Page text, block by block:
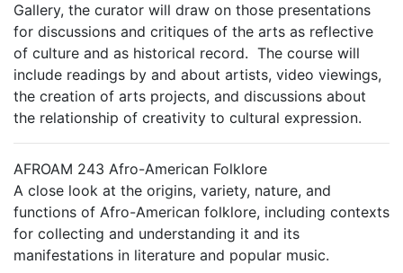
Gallery, the curator will draw on those presentations
for discussions and critiques of the arts as reflective
of culture and as historical record. The course will
include readings by and about artists, video viewings,
the creation of arts projects, and discussions about
the relationship of creativity to cultural expression.
AFROAM 243 Afro-American Folklore
A close look at the origins, variety, nature, and
functions of Afro-American folklore, including contexts
for collecting and understanding it and its
manifestations in literature and popular music.